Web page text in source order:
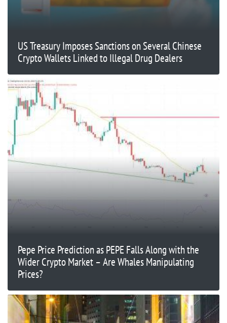
US Treasury Imposes Sanctions on Several Chinese
Crypto Wallets Linked to Illegal Drug Dealers
Pepe Price Prediction as PEPE Falls Along with the
Wider Crypto Market – Are Whales Manipulating
Prices?